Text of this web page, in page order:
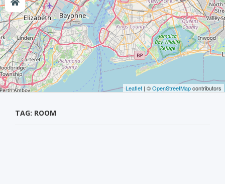
Leaflet | ©OpenStreetMapcontributors
TAG: ROOM